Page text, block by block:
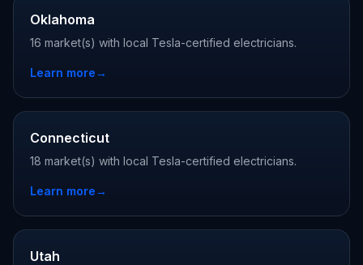
Oklahoma
16 market(s) with local Tesla-certified electricians.
Learn more→
Connecticut
18 market(s) with local Tesla-certified electricians.
Learn more→
Utah